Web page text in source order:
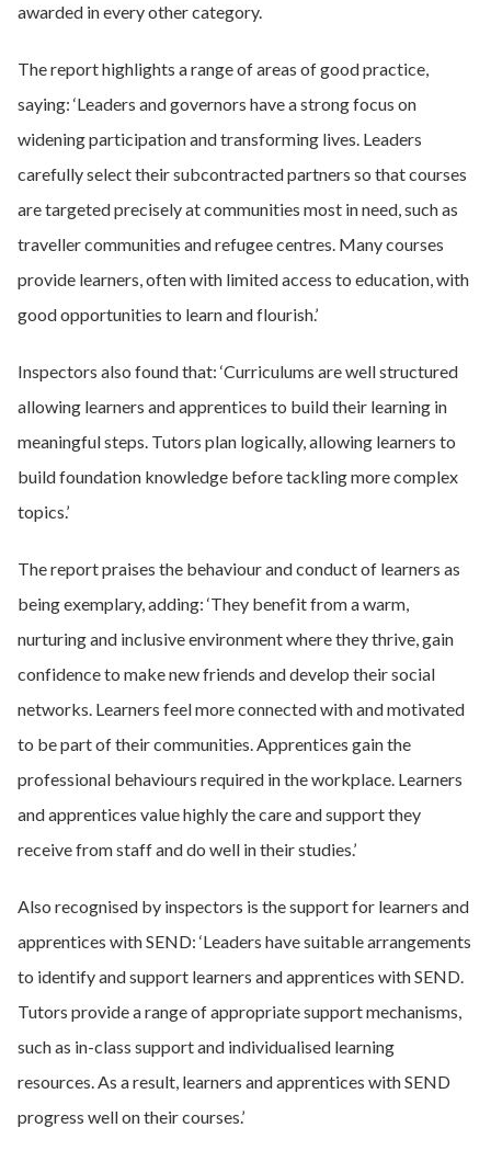
awarded in every other category.
The report highlights a range of areas of good practice,
saying: ‘Leaders and governors have a strong focus on
widening participation and transforming lives. Leaders
carefully select their subcontracted partners so that courses
are targeted precisely at communities most in need, such as
traveller communities and refugee centres. Many courses
provide learners, often with limited access to education, with
good opportunities to learn and flourish.’
Inspectors also found that: ‘Curriculums are well structured
allowing learners and apprentices to build their learning in
meaningful steps. Tutors plan logically, allowing learners to
build foundation knowledge before tackling more complex
topics.’
The report praises the behaviour and conduct of learners as
being exemplary, adding: ‘They benefit from a warm,
nurturing and inclusive environment where they thrive, gain
confidence to make new friends and develop their social
networks. Learners feel more connected with and motivated
to be part of their communities. Apprentices gain the
professional behaviours required in the workplace. Learners
and apprentices value highly the care and support they
receive from staff and do well in their studies.’
Also recognised by inspectors is the support for learners and
apprentices with SEND: ‘Leaders have suitable arrangements
to identify and support learners and apprentices with SEND.
Tutors provide a range of appropriate support mechanisms,
such as in-class support and individualised learning
resources. As a result, learners and apprentices with SEND
progress well on their courses.’